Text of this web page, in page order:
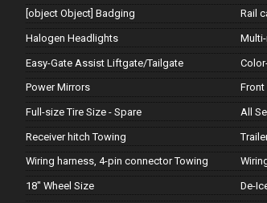
[object Object] Badging Rail
Halogen Headlights
Easy-Gate Assist Liftgate/Tailgate
Power Mirrors Front
Full-size Tire Size - Spare All
Receiver hitch Towing
Wiring harness, 4-pin connector Towing
18" Wheel Size De-